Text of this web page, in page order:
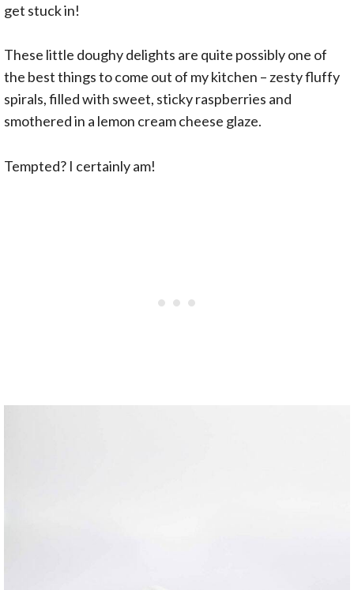
get stuck in!
These little doughy delights are quite possibly one of
the best things to come out of my kitchen – zesty fluffy
spirals, filled with sweet, sticky raspberries and
smothered in a lemon cream cheese glaze.
Tempted? I certainly am!